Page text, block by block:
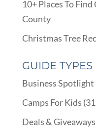
10+ Places To
County
Christmas Tree
GUIDE TYPES
Business Spotlight
Camps For Kids
Deals & Giveaways